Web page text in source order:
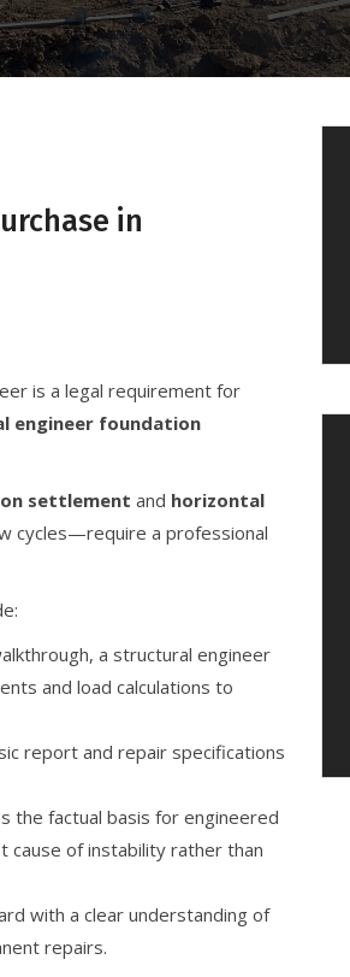
in
is a legal requirement for
engineer foundation
settlement and horizontal
cycles—require a professional
a structural engineer
and load calculations to
report and repair specifications
the factual basis for engineered
cause of instability rather than
with a clear understanding of
repairs.